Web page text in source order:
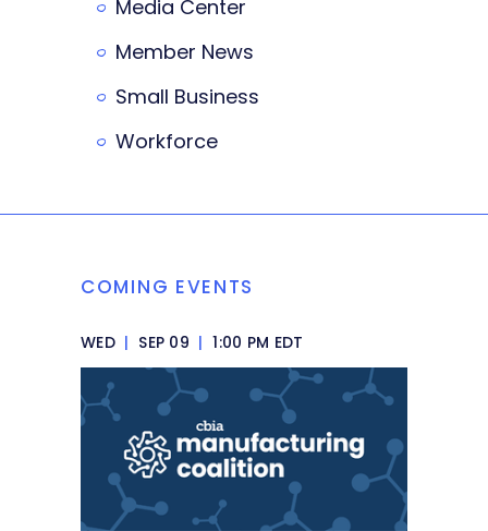
Media Center
Member News
Small Business
Workforce
COMING EVENTS
WED | SEP 09 | 1:00 PM EDT